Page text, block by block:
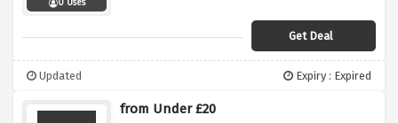
0 Uses
Get Deal
Updated Expiry : Expired
from Under £20